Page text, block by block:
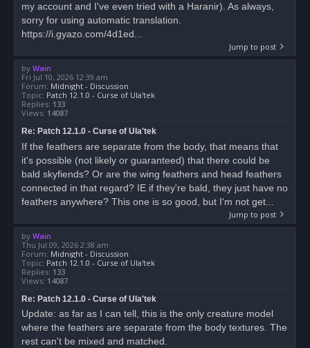
my account and I've even tried with a Haranir). As always,
sorry for using automatic translation.
https://i.gyazo.com/4d1ed...
Jump to post
by Wain
Fri Jul 10, 2026 12:39 am
Forum: Midnight - Discussion
Topic: Patch 12.1.0 - Curse of Ula'tek
Replies: 133
Views: 14087
Re: Patch 12.1.0 - Curse of Ula'tek
If the feathers are separate from the body, that means that
it's possible (not likely or guaranteed) that there could be
bald skyfiends? Or are the wing feathers and head feathers
connected in that regard? IE if they're bald, they just have no
feathers anywhere? This one is so good, but I'm not get...
Jump to post
by Wain
Thu Jul 09, 2026 2:38 am
Forum: Midnight - Discussion
Topic: Patch 12.1.0 - Curse of Ula'tek
Replies: 133
Views: 14087
Re: Patch 12.1.0 - Curse of Ula'tek
Update: as far as I can tell, this is the only creature model
where the feathers are separate from the body textures. The
rest can't be mixed and matched.